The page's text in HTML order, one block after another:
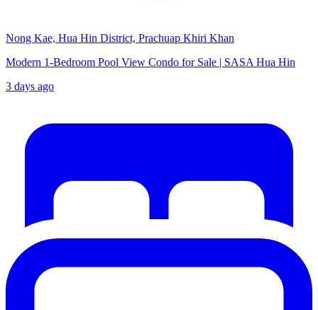
Nong Kae, Hua Hin District, Prachuap Khiri Khan
Modern 1-Bedroom Pool View Condo for Sale | SASA Hua Hin
3 days ago